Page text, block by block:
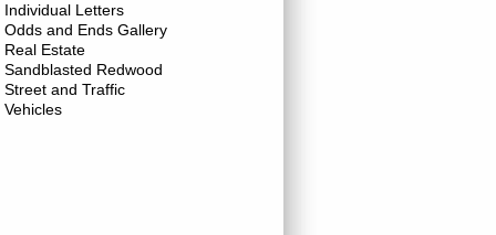
Individual Letters
Odds and Ends Gallery
Real Estate
Sandblasted Redwood
Street and Traffic
Vehicles